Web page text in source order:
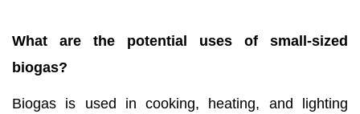
What are the potential uses of small-sized
biogas?
Biogas is used in cooking, heating, and lighting